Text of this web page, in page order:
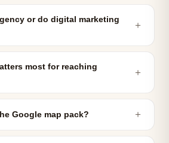
or do digital marketing
＋
most for reaching
＋
Google map pack? ＋